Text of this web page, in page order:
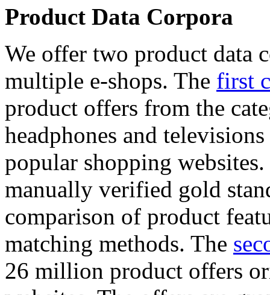
Product Data Corpora
We offer two product data
multiple e-shops. The first
product offers from the
headphones and
popular shopping
manually verified gold
comparison of product
matching methods. The
26 million product offers